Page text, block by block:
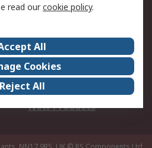
Careers
Events
Our Certifications
New Products
read ourcookie policy.
All
Cookies
Reject All